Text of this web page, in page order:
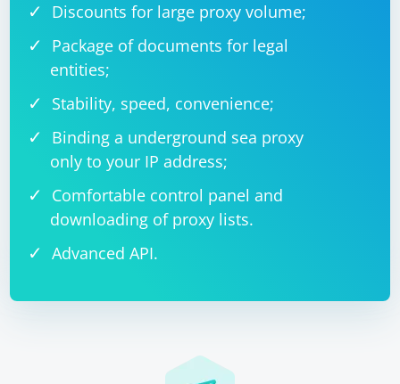
Discounts for large proxy volume;
Package of documents for legal
entities;
Stability, speed, convenience;
Binding a underground sea proxy
only to your IP address;
Comfortable control panel and
downloading of proxy lists.
Advanced API.